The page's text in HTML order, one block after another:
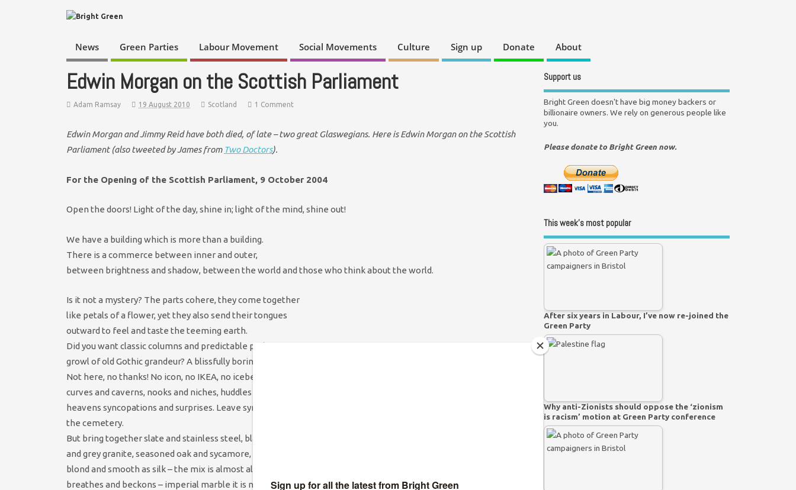
News Green Parties Labour Movement Social Movements Culture Sign up Donate About
Edwin Morgan on the Scottish Parliament
Adam Ramsay 19 August 2010 Scotland 1 Comment
Edwin Morgan and Jimmy Reid have both died, of late – two great Glaswegians. Here is Edwin Morgan on the Scottish
Parliament (also tweeted by James from Two Doctors).
For the Opening of the Scottish Parliament, 9 October 2004
Open the doors! Light of the day, shine in; light of the mind, shine out!
We have a building which is more than a building.
There is a commerce between inner and outer,
between brightness and shadow, between the world and those who think about the world.
Is it not a mystery? The parts cohere, they come together
like petals of a flower, yet they also send their tongues
outward to feel and taste the teeming earth.
Did you want classic columns and predictable pediments? A
growl of old Gothic grandeur? A blissfully boring box?
Not here, no thanks! No icon, no IKEA, no iceberg, but
curves and caverns, nooks and niches, huddles and
heavens syncopations and surprises. Leave symmetry to
the cemetery.
But bring together slate and stainless steel, black granite
and grey granite, seasoned oak and sycamore, concrete
blond and smooth as silk – the mix is almost alive – it
breathes and beckons – imperial marble it is not!
Support us
Bright Green doesn't have big money backers or
billionaire owners. We rely on generous people like
you.
Please donate to Bright Green now.
This week’s most popular
After six years in Labour, I’ve now re-joined the
Green Party
Why anti-Zionists should oppose the ‘zionism
is racism’ motion at Green Party conference